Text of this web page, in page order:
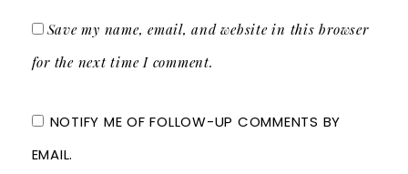
Save my name, email, and website in this browser
for the next time I comment.
NOTIFY ME OF FOLLOW-UP COMMENTS BY
EMAIL.